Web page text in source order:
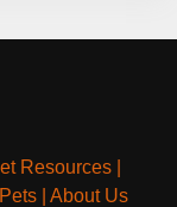
Resources|
| About Us